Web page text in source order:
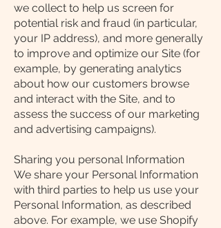
we collect to help us screen for
potential risk and fraud (in particular,
your IP address), and more generally
to improve and optimize our Site (for
example, by generating analytics
about how our customers browse
and interact with the Site, and to
assess the success of our marketing
and advertising campaigns).
Sharing you personal Information
We share your Personal Information
with third parties to help us use your
Personal Information, as described
above. For example, we use Shopify